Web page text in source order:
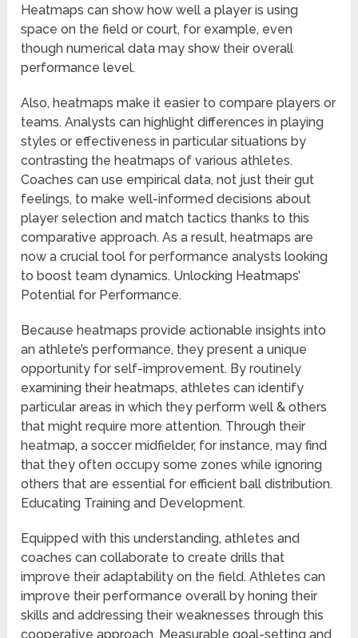
Heatmaps can show how well a player is using
space on the field or court, for example, even
though numerical data may show their overall
performance level.
Also, heatmaps make it easier to compare players or
teams. Analysts can highlight differences in playing
styles or effectiveness in particular situations by
contrasting the heatmaps of various athletes.
Coaches can use empirical data, not just their gut
feelings, to make well-informed decisions about
player selection and match tactics thanks to this
comparative approach. As a result, heatmaps are
now a crucial tool for performance analysts looking
to boost team dynamics. Unlocking Heatmaps’
Potential for Performance.
Because heatmaps provide actionable insights into
an athlete’s performance, they present a unique
opportunity for self-improvement. By routinely
examining their heatmaps, athletes can identify
particular areas in which they perform well & others
that might require more attention. Through their
heatmap, a soccer midfielder, for instance, may find
that they often occupy some zones while ignoring
others that are essential for efficient ball distribution.
Educating Training and Development.
Equipped with this understanding, athletes and
coaches can collaborate to create drills that
improve their adaptability on the field. Athletes can
improve their performance overall by honing their
skills and addressing their weaknesses through this
cooperative approach. Measurable goal-setting and